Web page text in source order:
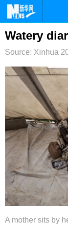
首页
台湾
纪检
文娱
博客
Watery
Source: Xinhua
A mother sits by